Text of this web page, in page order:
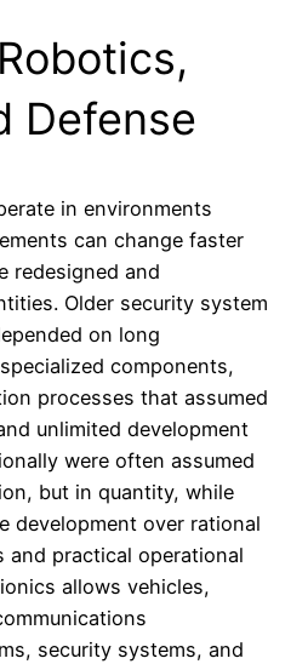
Defense
in environments
can change faster
redesigned and
Older security system
on long
components,
processes that assumed
unlimited development
were often assumed
but in quantity, while
development over rational
and practical operational
allows vehicles,
security systems, and